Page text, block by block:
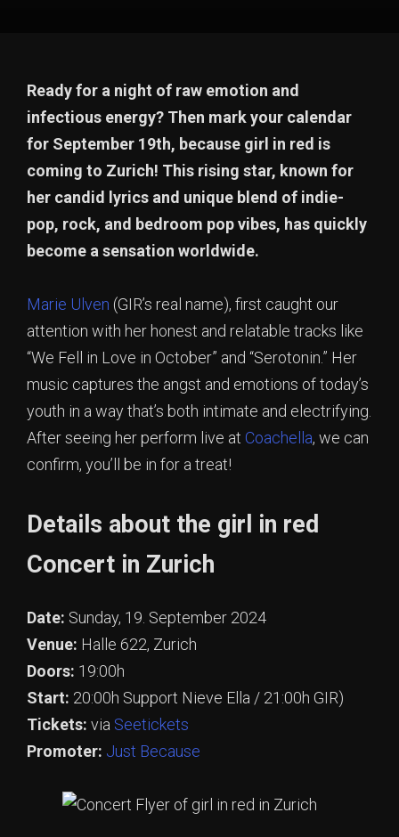
Ready for a night of raw emotion and
infectious energy? Then mark your calendar
for September 19th, because girl in red is
coming to Zurich! This rising star, known for
her candid lyrics and unique blend of indie-
pop, rock, and bedroom pop vibes, has quickly
become a sensation worldwide.
Marie Ulven (GIR’s real name), first caught our
attention with her honest and relatable tracks like
“We Fell in Love in October” and “Serotonin.” Her
music captures the angst and emotions of today’s
youth in a way that’s both intimate and electrifying.
After seeing her perform live at Coachella, we can
confirm, you’ll be in for a treat!
Details about the girl in red
Concert in Zurich
Date: Sunday, 19. September 2024
Venue: Halle 622, Zurich
Doors: 19:00h
Start: 20:00h Support Nieve Ella / 21:00h GIR)
Tickets: via Seetickets
Promoter: Just Because